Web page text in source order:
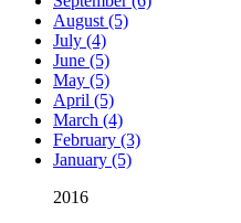
August (5)
July (4)
June (5)
May (5)
April (5)
March (4)
February (3)
January (5)
2016